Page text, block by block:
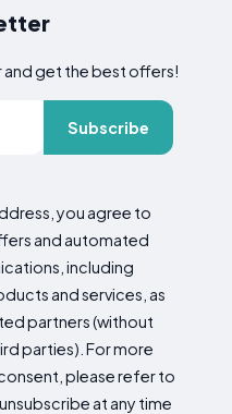
get the best offers!
Subscribe
you agree to
and automated
including
and services, as
partners (without
parties). For more
please refer to
at any time